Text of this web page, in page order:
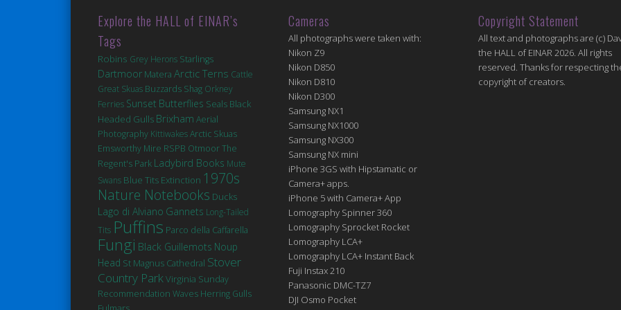
Explore the HALL of EINAR’s
Tags
Robins Grey Herons Starlings
Dartmoor Matera Arctic Terns Cattle
Great Skuas Buzzards Shag Orkney
Ferries Sunset Butterflies Seals Black
Headed Gulls Brixham Aerial
Photography KittiwakesArctic Skuas
Emsworthy Mire RSPB OtmoorThe
Regent's Park Ladybird Books Mute
Swans Blue Tits Extinction 1970s
Nature Notebooks Ducks
Lago di Alviano Gannets Long-Tailed
Tits Puffins Parco della Caffarella
Fungi Black Guillemots Noup
Head St Magnus Cathedral Stover
Country ParkVirginia Sunday
Recommendation Waves Herring Gulls
Cameras
All photographs were taken with:
Nikon Z9
Nikon D850
Nikon D810
Nikon D300
Samsung NX1
Samsung NX1000
Samsung NX300
Samsung NX mini
iPhone 3GS with Hipstamatic or
Camera+ apps.
iPhone 5 with Camera+ App
Lomography Spinner 360
Lomography Sprocket Rocket
Lomography LCA+
Lomography LCA+ Instant Back
Fuji Instax 210
Panasonic DMC-TZ7
DJI Osmo Pocket
Copyright Statement
All text and photographs are (c)
the HALL of EINAR 2026. All rights
reserved. Thanks for respecting
copyright of creators.